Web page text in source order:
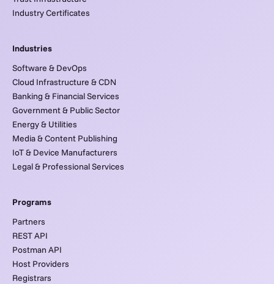
Industry Certificates
Industries
Software & DevOps
Cloud Infrastructure & CDN
Banking & Financial Services
Government & Public Sector
Energy & Utilities
Media & Content Publishing
IoT & Device Manufacturers
Legal & Professional Services
Programs
Partners
REST API
Postman API
Host Providers
Registrars